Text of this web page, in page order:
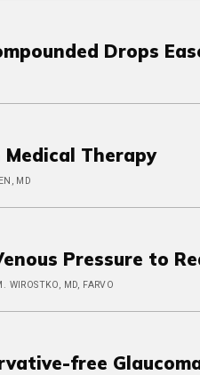
Drops
Therapy
MD
Pressure to
WIROSTKO, MD, FARVO
free